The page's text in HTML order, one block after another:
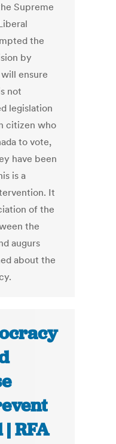
Supreme
the
by
ensure
not
legislation
citizen who
to vote,
have been
is a
It
of the
the
augurs
about the
RFA